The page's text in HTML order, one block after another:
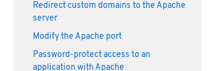
Redirect custom domains to the Apache
server
Modify the Apache port
Password-protect access to an
application with Apache